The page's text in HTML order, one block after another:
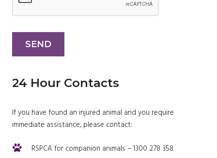
24 Hour Contacts
If you have found an injured animal and you require
immediate assistance, please contact:
RSPCA for companion animals – 1300 278 358